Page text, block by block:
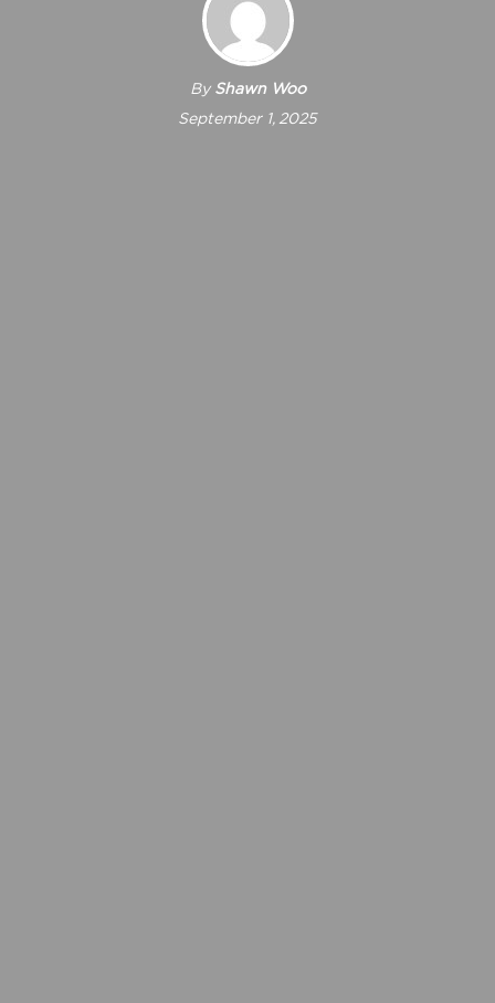
By Shawn Woo
September 1, 2025